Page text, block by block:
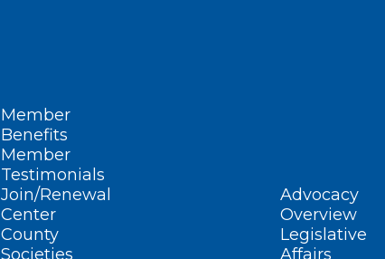
Member
Benefits
Member
Testimonials
Join/Renewal
Center
County
Societies
Advocacy
Overview
Legislative
Affairs